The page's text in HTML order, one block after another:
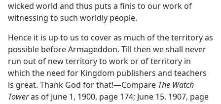
wicked world and thus puts a finis to our work of
witnessing to such worldly people.
Hence it is up to us to cover as much of the territory as
possible before Armageddon. Till then we shall never
run out of new territory to work or of territory in
which the need for Kingdom publishers and teachers
is great. Thank God for that!—Compare The Watch
Toweras of June 1, 1900, page 174; June 15, 1907, page